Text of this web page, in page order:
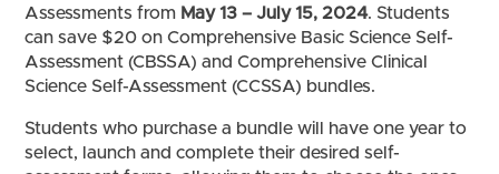
Assessments from May 13 – July 15, 2024. Students
can save $20 on Comprehensive Basic Science Self-
Assessment (CBSSA) and Comprehensive Clinical
Science Self-Assessment (CCSSA) bundles.
Students who purchase a bundle will have one year to
select, launch and complete their desired self-